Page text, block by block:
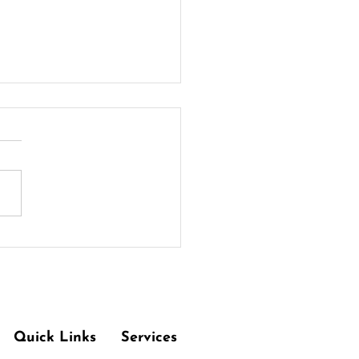
Quick Links Services